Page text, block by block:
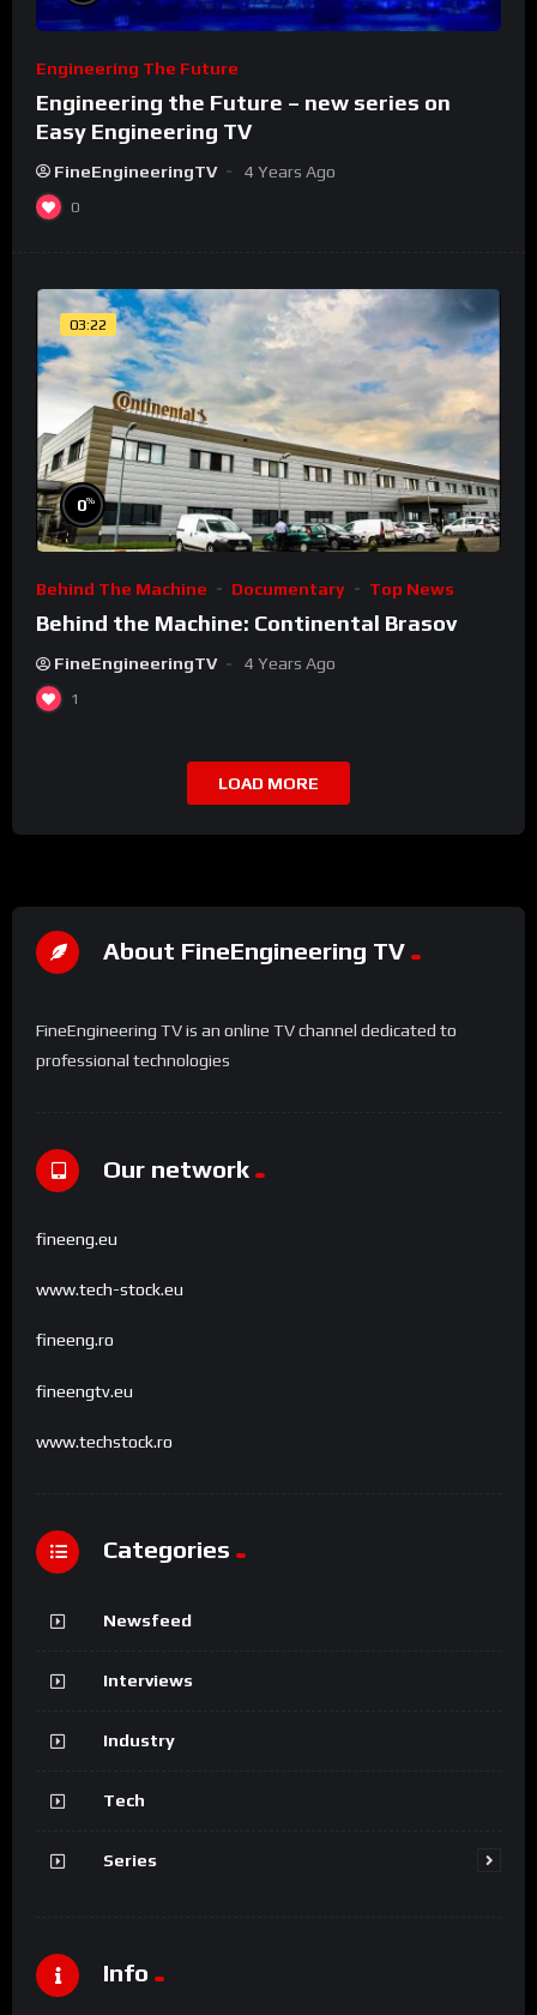
Engineering The Future
Engineering the Future – new series on
Easy Engineering TV
FineEngineeringTV 4 Years Ago
0
03:22
0%
Behind The Machine Documentary Top News
Behind the Machine: Continental Brasov
FineEngineeringTV 4 Years Ago
1
LOAD MORE
About FineEngineering TV
FineEngineering TV is an online TV channel dedicated to
professional technologies
Our network
fineeng.eu
www.tech-stock.eu
fineeng.ro
fineengtv.eu
www.techstock.ro
Categories
Newsfeed
Interviews
Industry
Tech
Series
Info